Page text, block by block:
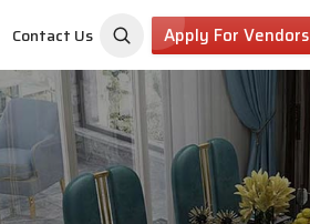
Contact Us Apply For Vendors